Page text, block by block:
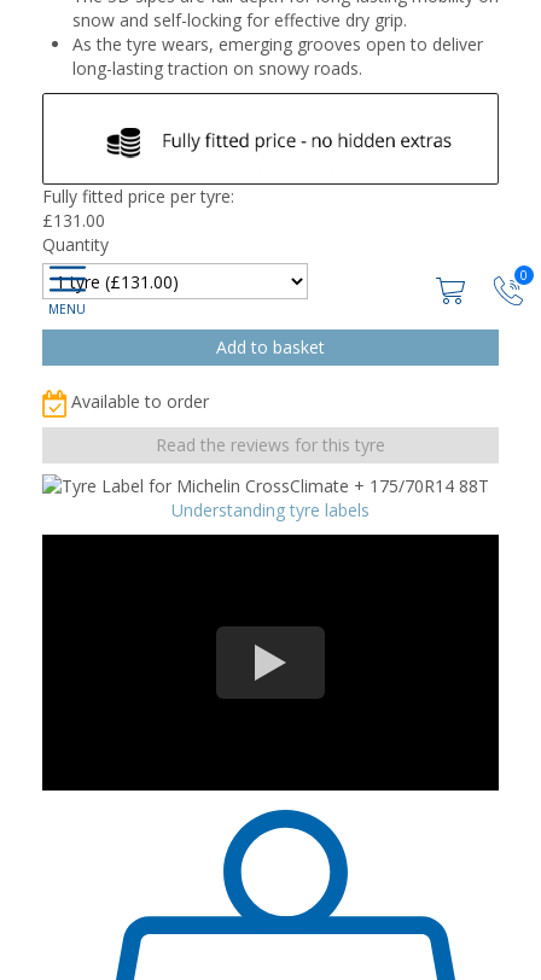
0
snow and self-locking for effective dry grip.
As the tyre wears, emerging grooves open to deliver
long-lasting traction on snowy roads.
Fully fitted price per tyre:
£131.00
Quantity
Available to order
Read the reviews for this tyre
Understanding tyre labels